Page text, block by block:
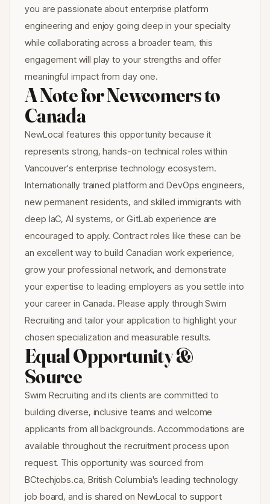
you are passionate about enterprise platform
engineering and enjoy going deep in your specialty
while collaborating across a broader team, this
engagement will play to your strengths and offer
meaningful impact from day one.
A Note for Newcomers to
Canada
NewLocal features this opportunity because it
represents strong, hands-on technical roles within
Vancouver's enterprise technology ecosystem.
Internationally trained platform and DevOps engineers,
new permanent residents, and skilled immigrants with
deep IaC, AI systems, or GitLab experience are
encouraged to apply. Contract roles like these can be
an excellent way to build Canadian work experience,
grow your professional network, and demonstrate
your expertise to leading employers as you settle into
your career in Canada. Please apply through Swim
Recruiting and tailor your application to highlight your
chosen specialization and measurable results.
Equal Opportunity &
Source
Swim Recruiting and its clients are committed to
building diverse, inclusive teams and welcome
applicants from all backgrounds. Accommodations are
available throughout the recruitment process upon
request. This opportunity was sourced from
BCtechjobs.ca, British Columbia's leading technology
job board, and is shared on NewLocal to support